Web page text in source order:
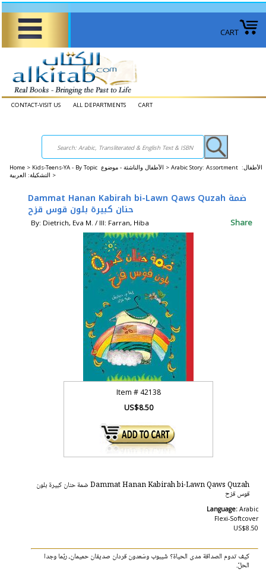
CART
CONTACT-VISIT US ALL DEPARTMENTS CART
Home > Kids-Teens-YA - By Topic الأطفال والناشئة - موضوع > Arabic Story: Assortment الأطفال:
التشكيلة: العربية >
Dammat Hanan Kabirah bi-Lawn Qaws Quzah ضمة
حنان كبيرة بلون قوس قزح
By: Dietrich, Eva M. / Ill: Farran, Hiba Share
Item #42138
US$8.50
Dammat Hanan Kabirah bi-Lawn Qaws Quzah ضمة حنان كبيرة بلون
قوس قزح
Language: Arabic
Flexi-Softcover
US$8.50
كيف تدوم الصداقة مدى الحياة؟ شَيبوب وسَعدون قردان صديقان حميمان، ربّما وجدا
الحلّ.